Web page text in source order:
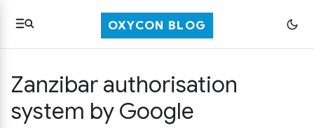
OXYCON BLOG
Zanzibar authorisation
system by Google